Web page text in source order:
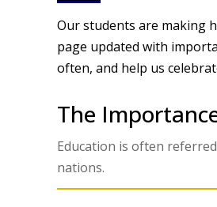
Our students are making
page updated with
often, and help us
The
Education is often
nations.